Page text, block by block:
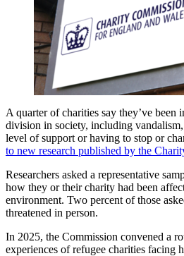
A quarter of charities say they’ve been
division in society, including
level of support or having to stop or
to new research published by the
Researchers asked a representative
how they or their charity had been
environment. Two percent of those
threatened in person.
In 2025, the Commission convened a
experiences of refugee charities facing